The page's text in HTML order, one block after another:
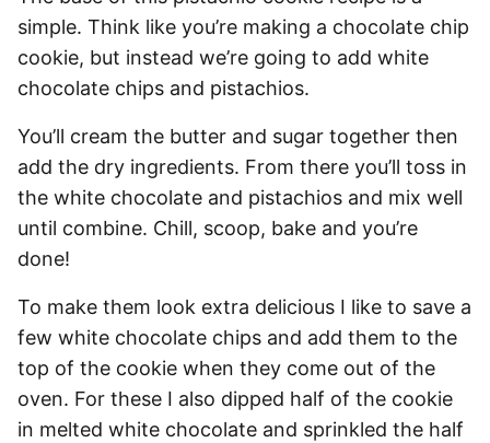
simple. Think like you’re making a chocolate chip
cookie, but instead we’re going to add white
chocolate chips and pistachios.
You’ll cream the butter and sugar together then
add the dry ingredients. From there you’ll toss in
the white chocolate and pistachios and mix well
until combine. Chill, scoop, bake and you’re
done!
To make them look extra delicious I like to save a
few white chocolate chips and add them to the
top of the cookie when they come out of the
oven. For these I also dipped half of the cookie
in melted white chocolate and sprinkled the half